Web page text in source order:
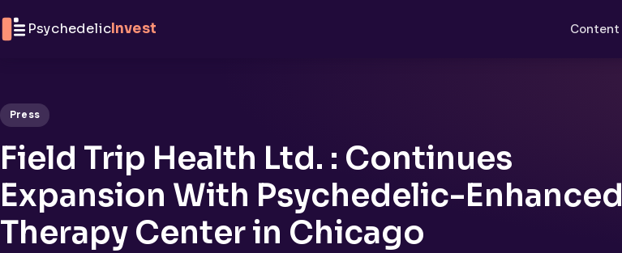
PsychedelicInvest Content
Press
Field Trip Health Ltd. : Continues
Expansion With Psychedelic-Enhanced
Therapy Center in Chicago